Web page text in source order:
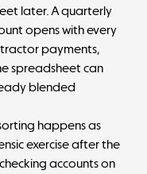
later. A quarterly
opens with every
payments,
spreadsheet can
blended
happens as
exercise after the
accounts on